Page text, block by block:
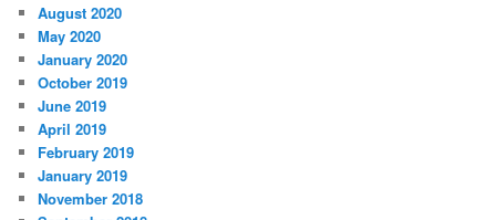
August 2020
May 2020
January 2020
October 2019
June 2019
April 2019
February 2019
January 2019
November 2018